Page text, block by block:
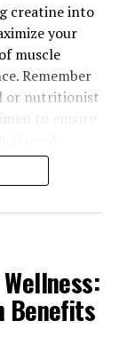
creatine into
your
muscle
Remember
or nutritionist
Benefits